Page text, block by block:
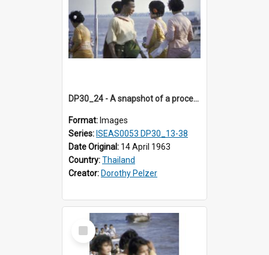
DP30_24 - A snapshot of a procession of young Thai beauties.
Format: Images
Series: ISEAS0053 DP30_13-38
Date Original: 14 April 1963
Country:Thailand
Creator: Dorothy Pelzer
Select
Item